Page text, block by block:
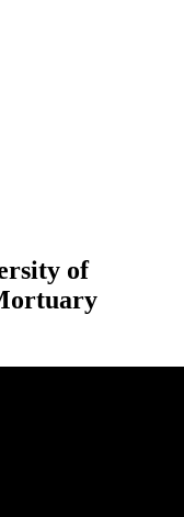
of